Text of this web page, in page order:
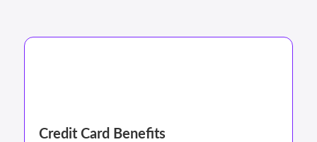
Credit Card Benefits